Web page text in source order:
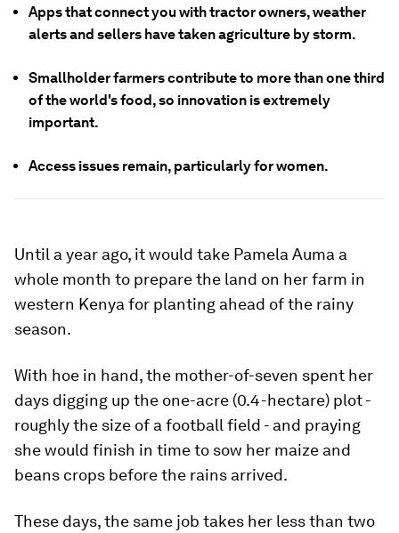
Apps that connect you with tractor owners, weather
alerts and sellers have taken agriculture by storm.
Smallholder farmers contribute to more than one third
of the world's food, so innovation is extremely
important.
Access issues remain, particularly for women.
Until a year ago, it would take Pamela Auma a
whole month to prepare the land on her farm in
western Kenya for planting ahead of the rainy
season.
With hoe in hand, the mother-of-seven spent her
days digging up the one-acre (0.4-hectare) plot -
roughly the size of a football field - and praying
she would finish in time to sow her maize and
beans crops before the rains arrived.
These days, the same job takes her less than two